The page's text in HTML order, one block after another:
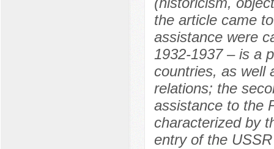
the article came
assistance were
1932-1937 – is a
countries, as well
relations; the
assistance to the
characterized by
entry of the